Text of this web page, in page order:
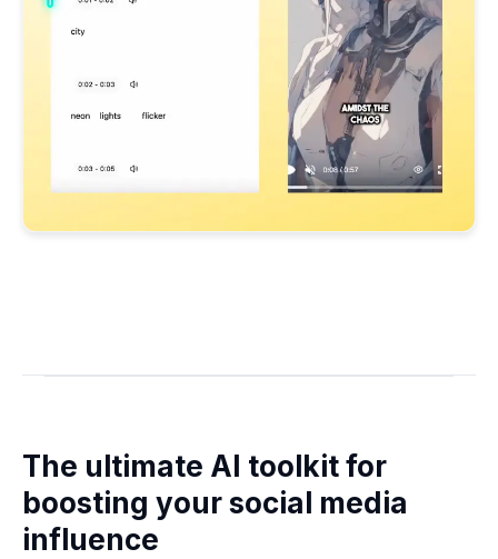
The ultimate AI toolkit for
boosting your social media
influence